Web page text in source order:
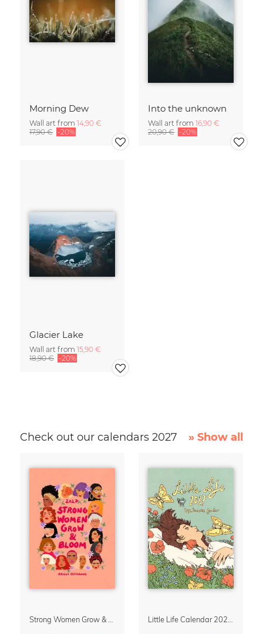
Morning Dew
Wall art from 14,90 €
17,90 € -20%
Into the unknown
Wall art from 16,90 €
20,90 € -20%
Glacier Lake
Wall art from 15,90 €
18,90 € -20%
Check out our calendars 2027 » Show all